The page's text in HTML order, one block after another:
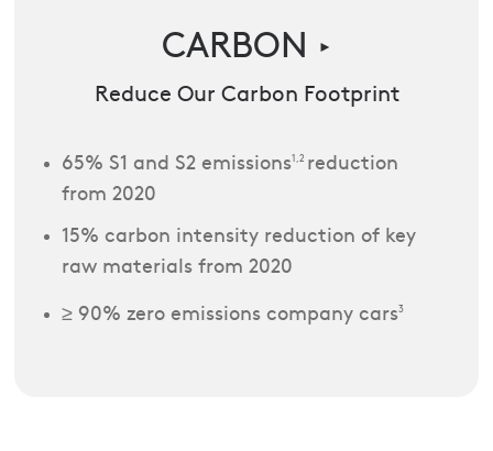
CARBON ►
Reduce Our Carbon Footprint
65% S1 and S2 emissions1,2 reduction
from 2020
15% carbon intensity reduction of key
raw materials from 2020
≥ 90% zero emissions company cars3